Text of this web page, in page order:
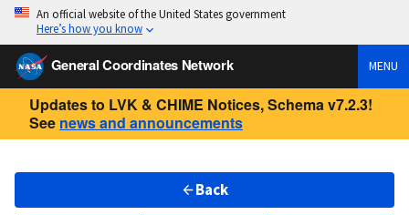
An official website of the United States government
Here’s how you know
General Coordinates Network MENU
Updates to LVK & CHIME Notices, Schema v7.2.3!
See news and announcements
Back